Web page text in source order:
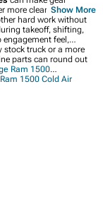
more cleanly. These
hard work without
takeoff, shifting,
feel,
stock truck or a more
parts can round out
Ram 1500
1500 Cold Air
Show More